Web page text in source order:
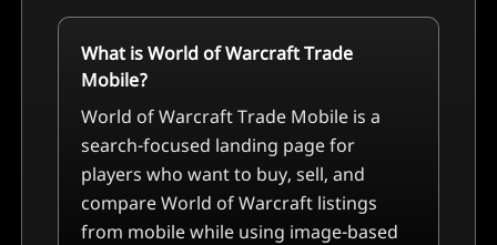
What is World of Warcraft Trade
Mobile?
World of Warcraft Trade Mobile is a
search-focused landing page for
players who want to buy, sell, and
compare World of Warcraft listings
from mobile while using image-based